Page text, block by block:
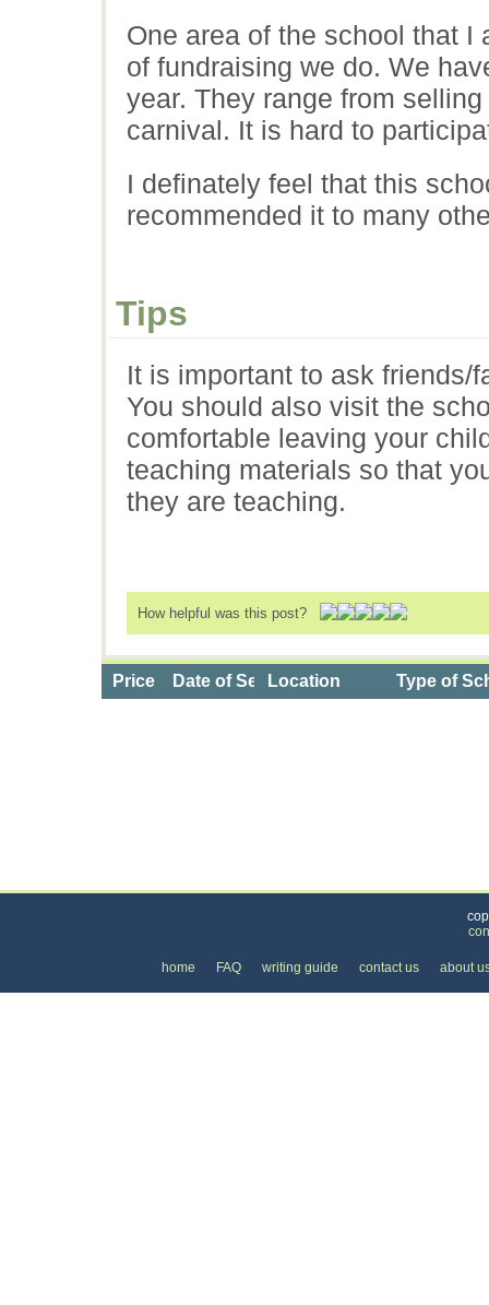
One area of the school that
of fundraising we do. We
year. They range from
carnival. It is hard to
I definately feel that this
recommended it to many
Tips
It is important to ask friends/
You should also visit the
comfortable leaving your
teaching materials so that
they are teaching.
How helpful was this post?
Price Date of ServiceLocation Type of
home FAQ writing guide contact us about